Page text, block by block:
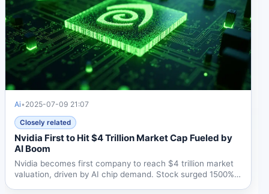
Ai• 2025-07-09 21:07
Closely related
Nvidia First to Hit $4 Trillion Market Cap Fueled by
AI Boom
Nvidia becomes first company to reach $4 trillion market
valuation, driven by AI chip demand. Stock surged 1500%